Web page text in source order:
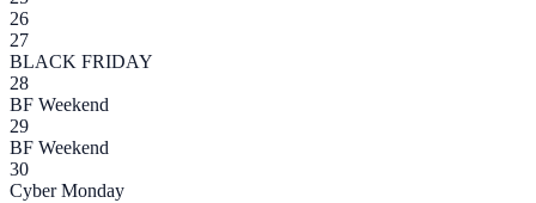
26
27
BLACK FRIDAY
28
BF Weekend
29
BF Weekend
30
Cyber Monday